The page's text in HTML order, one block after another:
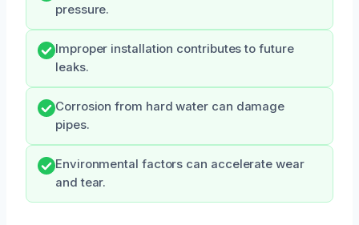
pressure.
Improper installation contributes to future
leaks.
Corrosion from hard water can damage
pipes.
Environmental factors can accelerate wear
and tear.